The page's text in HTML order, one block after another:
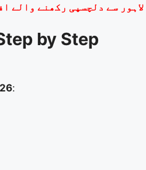
لاہور سے دلچسپی رکھنے والے
by Step
: